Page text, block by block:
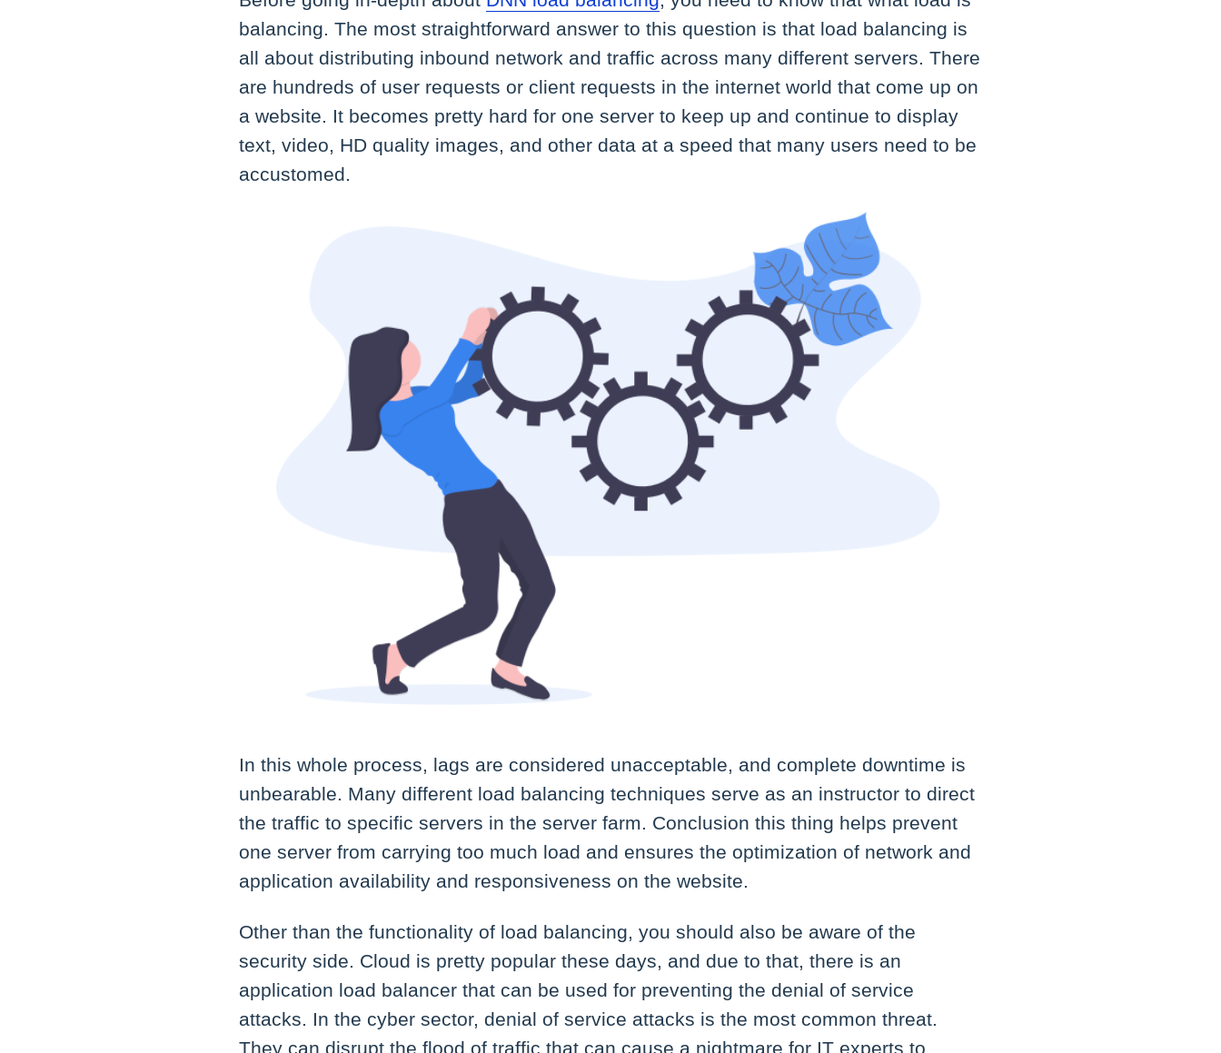
balancing. The most straightforward answer to this question is that load balancing is
all about distributing inbound network and traffic across many different servers. There
are hundreds of user requests or client requests in the internet world that come up on
a website. It becomes pretty hard for one server to keep up and continue to display
text, video, HD quality images, and other data at a speed that many users need to be
accustomed.
In this whole process, lags are considered unacceptable, and complete downtime is
unbearable. Many different load balancing techniques serve as an instructor to direct
the traffic to specific servers in the server farm. Conclusion this thing helps prevent
one server from carrying too much load and ensures the optimization of network and
application availability and responsiveness on the website.
Other than the functionality of load balancing, you should also be aware of the
security side. Cloud is pretty popular these days, and due to that, there is an
application load balancer that can be used for preventing the denial of service
attacks. In the cyber sector, denial of service attacks is the most common threat.